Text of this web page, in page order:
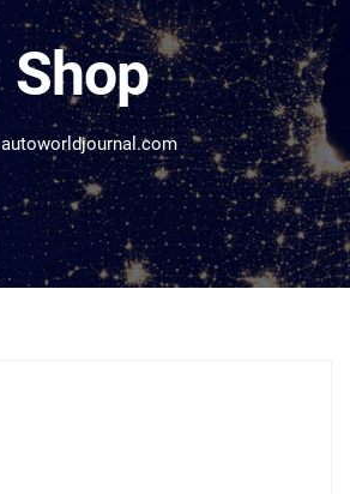
Shop
autoworldjournal.com